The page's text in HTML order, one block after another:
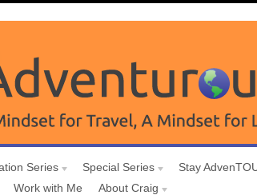
Series Special Series Stay
Work with Me
About Craig